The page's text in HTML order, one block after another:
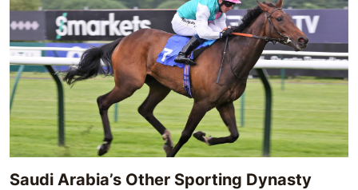
Saudi Arabia’s Other Sporting Dynasty